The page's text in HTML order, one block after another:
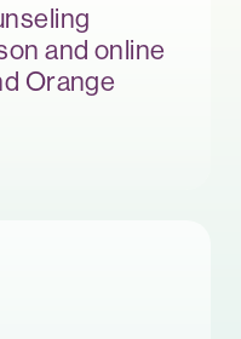
and online
Orange